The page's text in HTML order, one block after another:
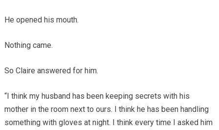
He opened his mouth.
Nothing came.
So Claire answered for him.
“I think my husband has been keeping secrets with his
mother in the room next to ours. I think he has been handling
something with gloves at night. I think every time I asked him